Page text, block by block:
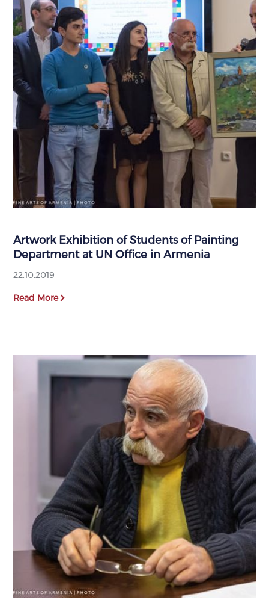
Artwork Exhibition of Students of Painting
Department at UN Office in Armenia
22.10.2019
Read More